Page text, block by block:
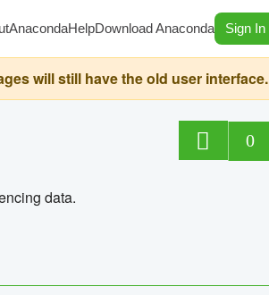
AnacondaHelpDownload Anaconda Sign In
will still have the old user interface.
0
data.